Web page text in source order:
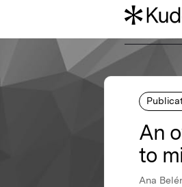
An
to
Ana